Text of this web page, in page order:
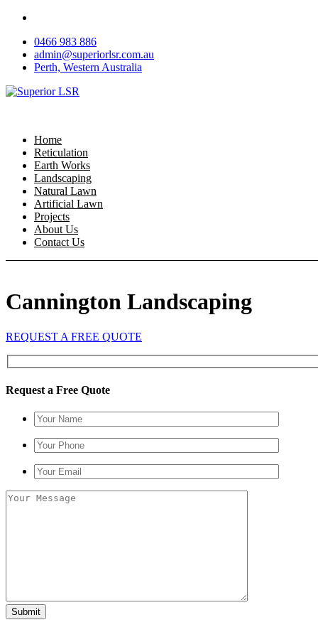
Skip
content0466 983 886
admin@superiorlsr.com.au
Perth, Western Australia
Home
Reticulation
Earth Works
Landscaping
Natural Lawn
Artificial Lawn
Projects
About Us
Contact Us
Cannington Landscaping
REQUEST A FREE QUOTE
Request a Free Quote